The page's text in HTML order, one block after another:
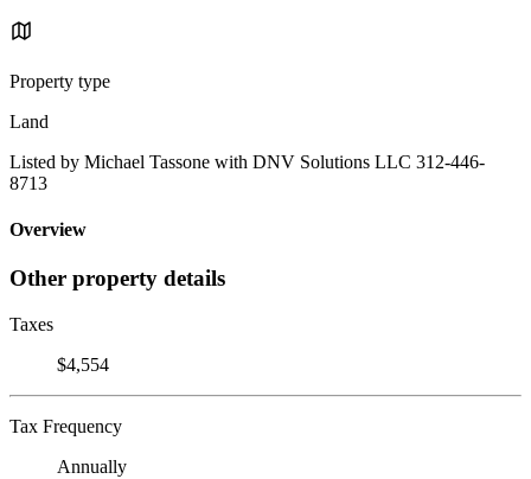
Property type
Land
Listed by Michael Tassone with DNV Solutions LLC 312-446-
8713
Overview
Other property details
Taxes
$4,554
Tax Frequency
Annually